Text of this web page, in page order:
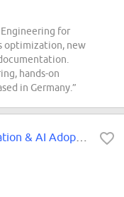
for
optimization, new
hands-on
in Germany.”